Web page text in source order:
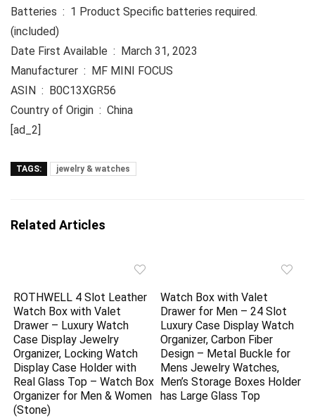
Batteries ‏ : ‎ 1 Product Specific batteries required.
(included)
Date First Available ‏ : ‎ March 31, 2023
Manufacturer ‏ : ‎ MF MINI FOCUS
ASIN ‏ : ‎ B0C13XGR56
Country of Origin ‏ : ‎ China
[ad_2]
TAGS: jewelry & watches
Related Articles
ROTHWELL 4 Slot Leather
Watch Box with Valet
Drawer – Luxury Watch
Case Display Jewelry
Organizer, Locking Watch
Display Case Holder with
Real Glass Top – Watch Box
Organizer for Men & Women
(Stone)
Watch Box with Valet
Drawer for Men – 24 Slot
Luxury Case Display Watch
Organizer, Carbon Fiber
Design – Metal Buckle for
Mens Jewelry Watches,
Men’s Storage Boxes Holder
has Large Glass Top